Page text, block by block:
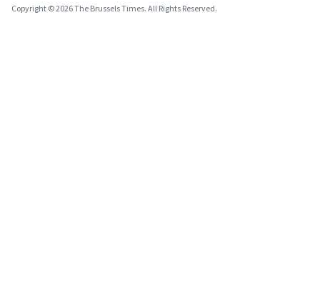
Copyright © 2026 The Brussels Times. All Rights Reserved.